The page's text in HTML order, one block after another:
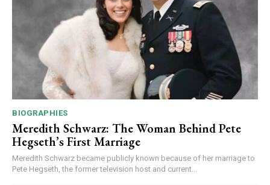
BIOGRAPHIES
Meredith Schwarz: The Woman Behind Pete
Hegseth’s First Marriage
Meredith Schwarz became publicly known because of her marriage to
Pete Hegseth, the former television host and current...